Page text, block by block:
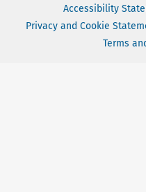
Accessibility
Privacy and Cookie
Terms